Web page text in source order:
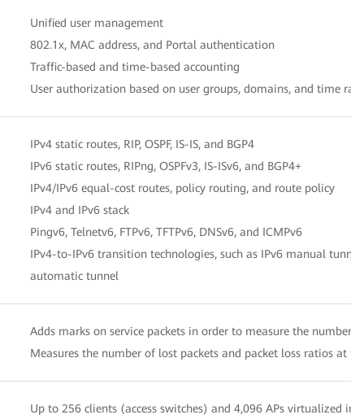
Unified user management
802.1x, MAC address, and Portal authentication
Traffic-based and time-based accounting
User authorization based on user groups, domains, and time
IPv4 static routes, RIP, OSPF, IS-IS, and BGP4
IPv6 static routes, RIPng, OSPFv3, IS-ISv6, and BGP4+
IPv4/IPv6 equal-cost routes, policy routing, and route policy
IPv4 and IPv6 stack
Pingv6, Telnetv6, FTPv6, TFTPv6, DNSv6, and ICMPv6
IPv4-to-IPv6 transition technologies, such as IPv6 manual
automatic tunnel
Adds marks on service packets in order to measure the
Measures the number of lost packets and packet loss ratios
Up to 256 clients (access switches) and 4,096 APs virtualized